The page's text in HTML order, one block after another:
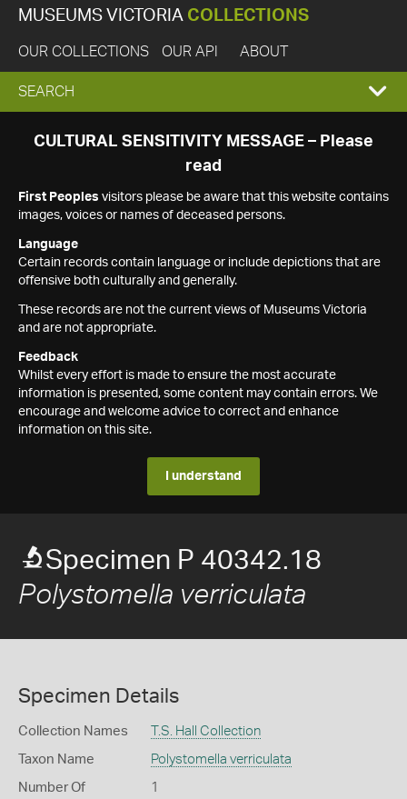
MUSEUMS VICTORIA COLLECTIONS
OUR COLLECTIONS OUR API ABOUT
EXPAND
SEARCH
SEARCH
CULTURAL SENSITIVITY MESSAGE – Please
read
First Peoples visitors please be aware that this website contains
images, voices or names of deceased persons.
Language
Certain records contain language or include depictions that are
offensive both culturally and generally.
These records are not the current views of Museums Victoria
and are not appropriate.
Feedback
Whilst every effort is made to ensure the most accurate
information is presented, some content may contain errors. We
encourage and welcome advice to correct and enhance
information on this site.
I understand
Specimen P 40342.18
Polystomella verriculata
Specimen Details
Collection Names T.S. Hall Collection
Taxon Name Polystomella verriculata
Number Of
1